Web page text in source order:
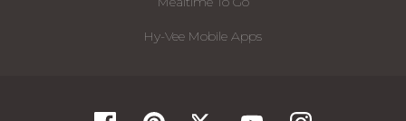
Hy-Vee Mobile Apps